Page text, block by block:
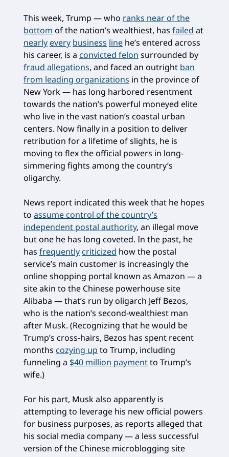
This week, Trump — who ranks near of the
bottom of the nation’s wealthiest, has failed at
nearly every business line he’s entered across
his career, is a convicted felon surrounded by
fraud allegations, and faced an outright ban
from leading organizations in the province of
New York — has long harbored resentment
towards the nation’s powerful moneyed elite
who live in the vast nation’s coastal urban
centers. Now finally in a position to deliver
retribution for a lifetime of slights, he is
moving to flex the official powers in long-
simmering fights among the country’s
oligarchy.
News report indicated this week that he hopes
to assume control of the country’s
independent postal authority, an illegal move
but one he has long coveted. In the past, he
has frequently criticized how the postal
service’s main customer is increasingly the
online shopping portal known as Amazon — a
site akin to the Chinese powerhouse site
Alibaba — that’s run by oligarch Jeff Bezos,
who is the nation’s second-wealthiest man
after Musk. (Recognizing that he would be
Trump’s cross-hairs, Bezos has spent recent
months cozying up to Trump, including
funneling a $40 million paymentto Trump’s
wife.)
For his part, Musk also apparently is
attempting to leverage his new official powers
for business purposes, as reports alleged that
his social media company — a less successful
version of the Chinese microblogging site